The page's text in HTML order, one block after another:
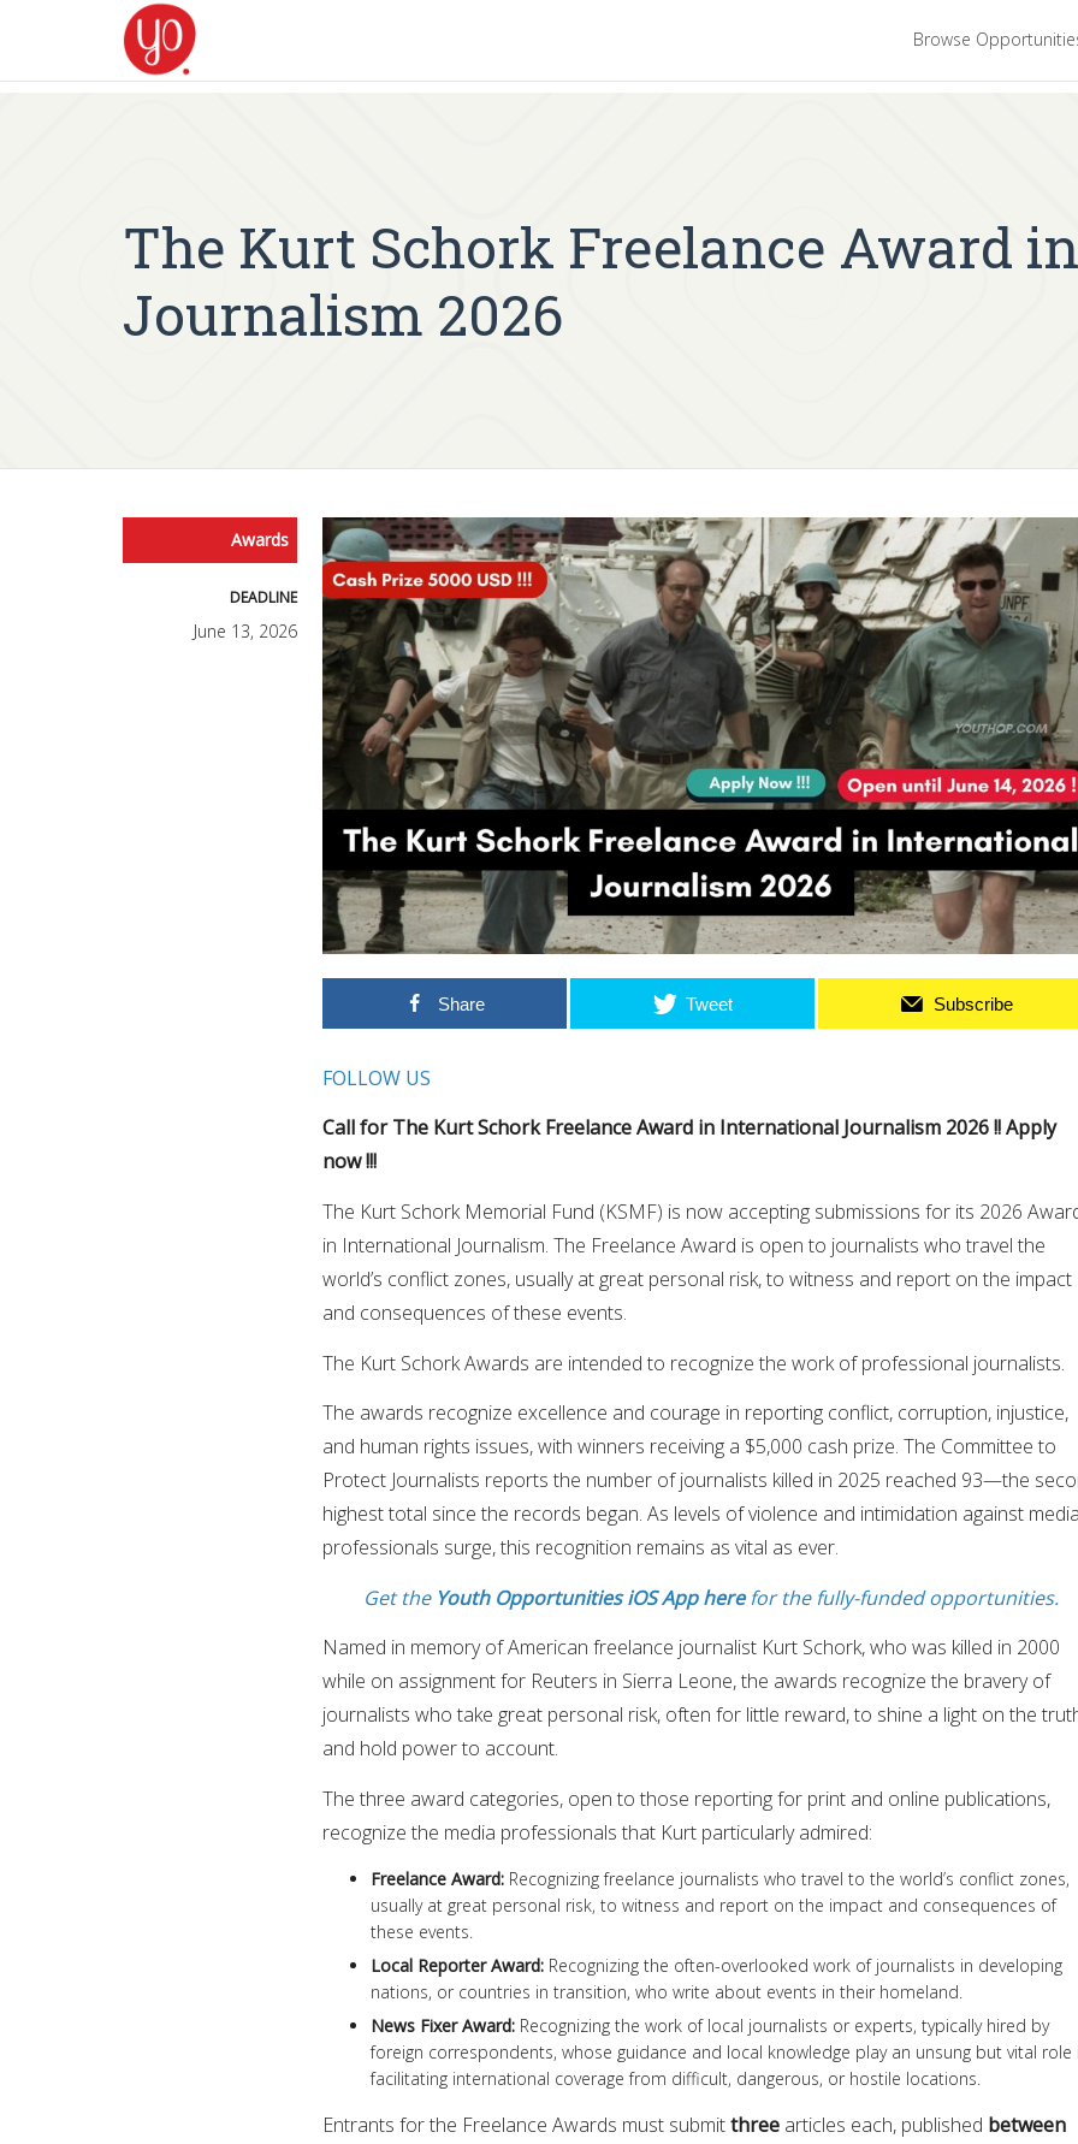
Browse
The Kurt Schork Freelance Award
Journalism 2026
Awards
DEADLINE
June 13, 2026
Share Tweet Subscribe
FOLLOW US
Call for The Kurt Schork Freelance Award in International Journalism 2026 !! Apply
now !!!
The Kurt Schork Memorial Fund (KSMF) is now accepting submissions for its 2026
in International Journalism. The Freelance Award is open to journalists who travel the
world’s conflict zones, usually at great personal risk, to witness and report on the impact
and consequences of these events.
The Kurt Schork Awards are intended to recognize the work of professional journalists.
The awards recognize excellence and courage in reporting conflict, corruption, injustice,
and human rights issues, with winners receiving a $5,000 cash prize. The Committee to
Protect Journalists reports the number of journalists killed in 2025 reached 93—the
highest total since the records began. As levels of violence and intimidation against media
professionals surge, this recognition remains as vital as ever.
Get the Youth Opportunities iOS App herefor the fully-funded opportunities.
Named in memory of American freelance journalist Kurt Schork, who was killed in 2000
while on assignment for Reuters in Sierra Leone, the awards recognize the bravery of
journalists who take great personal risk, often for little reward, to shine a light on the
and hold power to account.
The three award categories, open to those reporting for print and online publications,
recognize the media professionals that Kurt particularly admired:
Freelance Award: Recognizing freelance journalists who travel to the world’s conflict zones,
usually at great personal risk, to witness and report on the impact and consequences of
these events.
Local Reporter Award: Recognizing the often-overlooked work of journalists in developing
nations, or countries in transition, who write about events in their homeland.
News Fixer Award: Recognizing the work of local journalists or experts, typically hired by
foreign correspondents, whose guidance and local knowledge play an unsung but vital role
facilitating international coverage from difficult, dangerous, or hostile locations.
Entrants for the Freelance Awards must submitthree articles each, published between